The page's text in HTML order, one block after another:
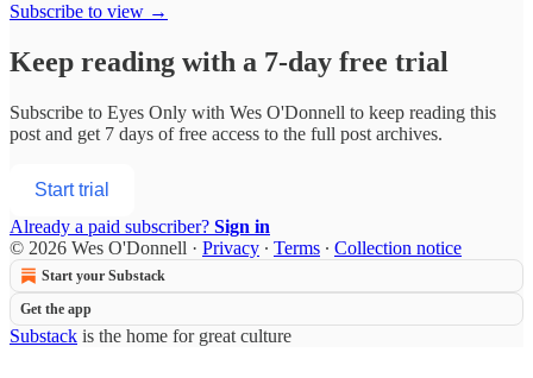
Subscribe to view →
Keep reading with a 7-day free trial
Subscribe to Eyes Only with Wes O'Donnell to keep reading this
post and get 7 days of free access to the full post archives.
Start trial
Already a paid subscriber? Sign in
© 2026 Wes O'Donnell · Privacy ∙ Terms ∙ Collection notice
Start your Substack
Get the app
Substack is the home for great culture